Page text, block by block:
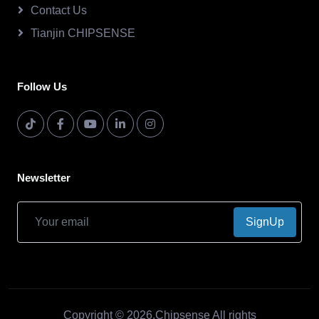
Contact Us
Tianjin CHIPSENSE
Follow Us
Newsletter
SignUp
Copyright © 2026.Chipsense All rights